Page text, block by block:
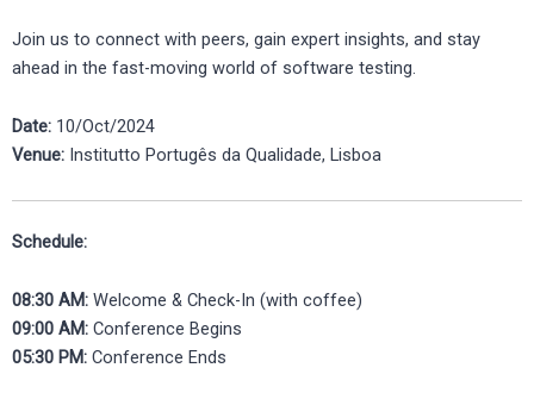
Join us to connect with peers, gain expert insights, and stay
ahead in the fast-moving world of software testing.
Date: 10/Oct/2024
Venue: Institutto Portugês da Qualidade, Lisboa
Schedule:
08:30 AM: Welcome & Check-In (with coffee)
09:00 AM: Conference Begins
05:30 PM: Conference Ends